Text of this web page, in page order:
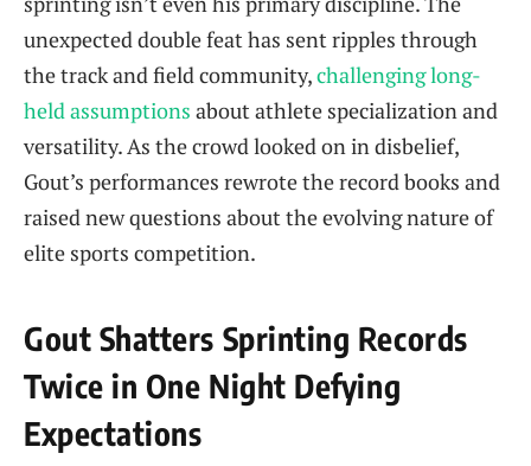
unexpected double feat has sent ripples through
the track and field community,challenging long-
held assumptions about athlete specialization and
versatility. As the crowd looked on in disbelief,
Gout’s performances rewrote the record books and
raised new questions about the evolving nature of
elite sports competition.
Gout Shatters Sprinting Records
Twice in One Night Defying
Expectations